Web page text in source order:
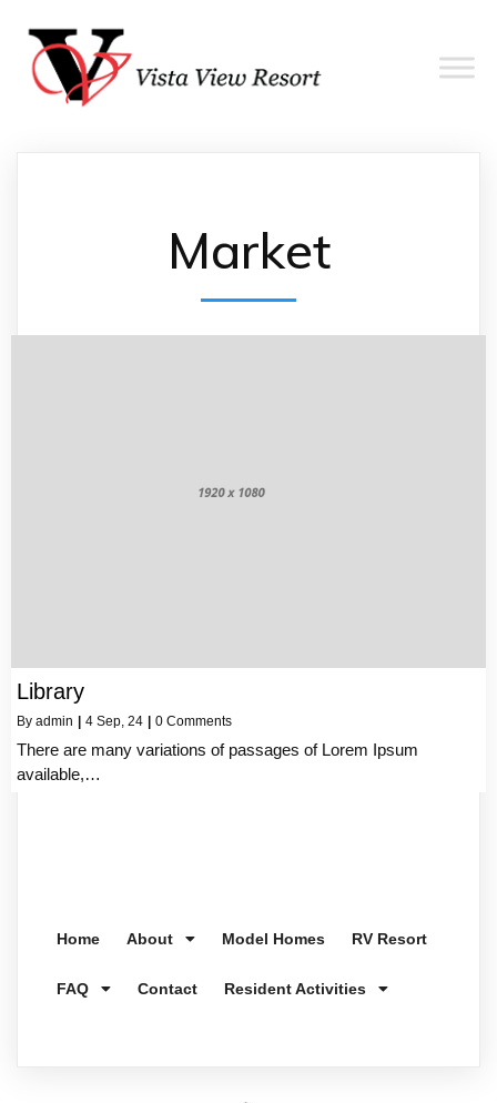
Market
Library
By admin | 4 Sep, 24 | 0 Comments
There are many variations of passages of Lorem Ipsum
available,…
Home About Model Homes RV Resort
FAQ Contact Resident Activities